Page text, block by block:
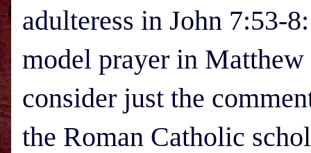
adulteress in John 7:53-
model prayer in
consider just the
the Roman Catholic